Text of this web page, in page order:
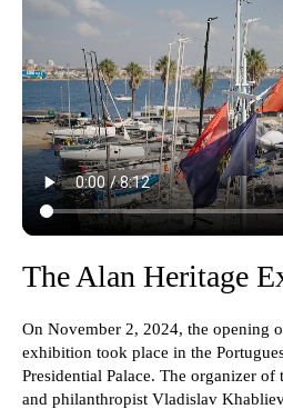
The Alan Heritage
On November 2, 2024, the opening
exhibition took place in the
Presidential Palace. The organizer of
and philanthropist Vladislav